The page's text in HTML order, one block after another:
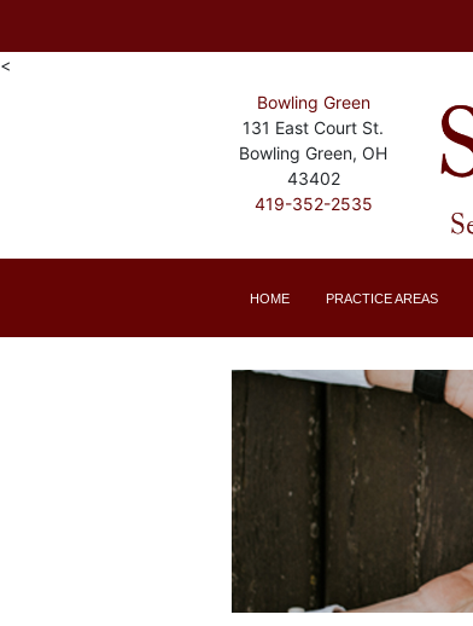
<
Bowling Green
131 East Court St.
Bowling Green, OH
43402
419-352-2535
HOME PRACTICE AREAS